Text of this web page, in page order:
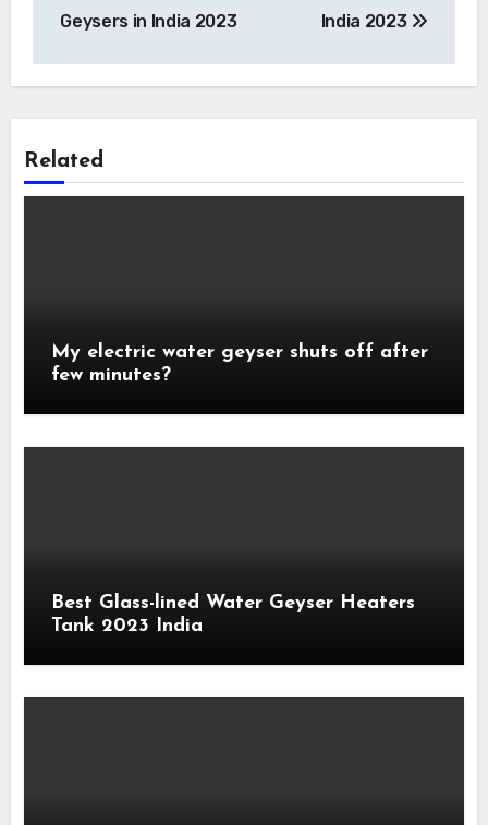
Geysers in India 2023
India 2023
Related
My electric water geyser shuts off after
few minutes?
Best Glass-lined Water Geyser Heaters
Tank 2023 India